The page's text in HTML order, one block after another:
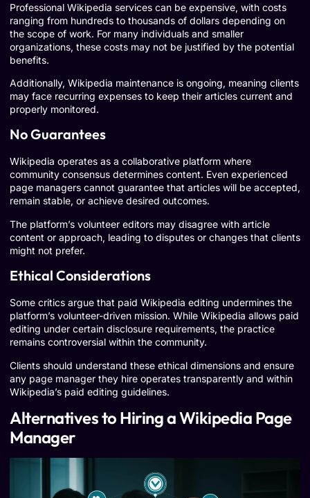
Professional Wikipedia services can be expensive, with costs
ranging from hundreds to thousands of dollars depending on
the scope of work. For many individuals and smaller
organizations, these costs may not be justified by the potential
benefits.
Additionally, Wikipedia maintenance is ongoing, meaning clients
may face recurring expenses to keep their articles current and
properly monitored.
No Guarantees
Wikipedia operates as a collaborative platform where
community consensus determines content. Even experienced
page managers cannot guarantee that articles will be accepted,
remain stable, or achieve desired outcomes.
The platform’s volunteer editors may disagree with article
content or approach, leading to disputes or changes that clients
might not prefer.
Ethical Considerations
Some critics argue that paid Wikipedia editing undermines the
platform’s volunteer-driven mission. While Wikipedia allows paid
editing under certain disclosure requirements, the practice
remains controversial within the community.
Clients should understand these ethical dimensions and ensure
any page manager they hire operates transparently and within
Wikipedia’s paid editing guidelines.
Alternatives to Hiring a Wikipedia Page
Manager